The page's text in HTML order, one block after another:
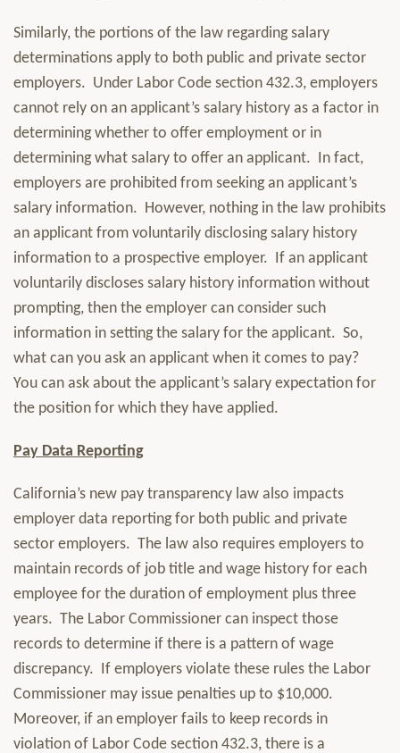
Similarly, the portions of the law regarding salary
determinations apply to both public and private sector
employers. Under Labor Code section 432.3, employers
cannot rely on an applicant’s salary history as a factor in
determining whether to offer employment or in
determining what salary to offer an applicant. In fact,
employers are prohibited from seeking an applicant’s
salary information. However, nothing in the law prohibits
an applicant from voluntarily disclosing salary history
information to a prospective employer. If an applicant
voluntarily discloses salary history information without
prompting, then the employer can consider such
information in setting the salary for the applicant. So,
what can you ask an applicant when it comes to pay?
You can ask about the applicant’s salary expectation for
the position for which they have applied.
Pay Data Reporting
California’s new pay transparency law also impacts
employer data reporting for both public and private
sector employers. The law also requires employers to
maintain records of job title and wage history for each
employee for the duration of employment plus three
years. The Labor Commissioner can inspect those
records to determine if there is a pattern of wage
discrepancy. If employers violate these rules the Labor
Commissioner may issue penalties up to $10,000.
Moreover, if an employer fails to keep records in
violation of Labor Code section 432.3, there is a